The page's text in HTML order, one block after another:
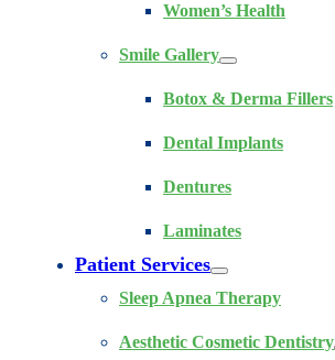
Women’s Health
Smile Gallery
Botox & Derma Fillers
Dental Implants
Dentures
Laminates
Patient Services
Sleep Apnea Therapy
Aesthetic Cosmetic Dentistry